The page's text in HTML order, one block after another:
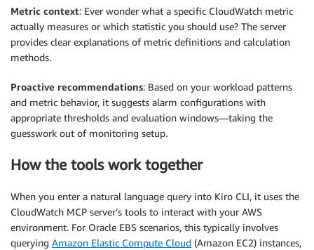
Metric context: Ever wonder what a specific CloudWatch metric
actually measures or which statistic you should use? The server
provides clear explanations of metric definitions and calculation
methods.
Proactive recommendations: Based on your workload patterns
and metric behavior, it suggests alarm configurations with
appropriate thresholds and evaluation windows—taking the
guesswork out of monitoring setup.
How the tools work together
When you enter a natural language query into Kiro CLI, it uses the
CloudWatch MCP server’s tools to interact with your AWS
environment. For Oracle EBS scenarios, this typically involves
querying Amazon Elastic Compute Cloud (Amazon EC2) instances,